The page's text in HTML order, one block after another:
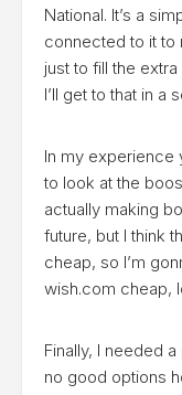
National. It’s a
connected to it to
just to fill the
I’ll get to that in a
In my experience
to look at the
actually making
future, but I think
cheap, so I’m
wish.com cheap,
Finally, I needed
no good options